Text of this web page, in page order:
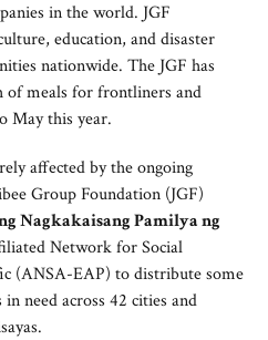
in the world. JGF
education, and disaster
nationwide. The JGF has
meals for frontliners and
May this year.
affected by the ongoing
Group Foundation (JGF)
Nagkakaisang Pamilya ng
Network for Social
(ANSA-EAP) to distribute some
need across 42 cities and